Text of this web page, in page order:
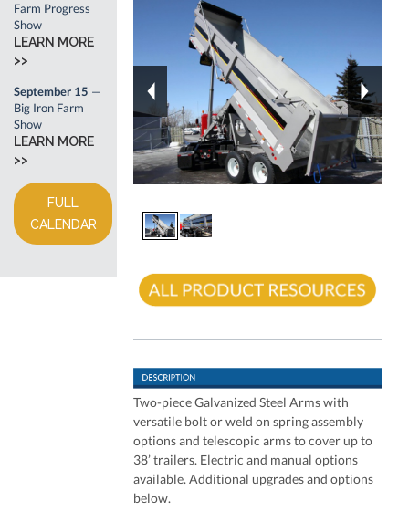
Two-piece Galvanized Steel Arms with
versatile bolt or weld on spring assembly
options and telescopic arms to cover up to
38’ trailers. Electric and manual options
available. Additional upgrades and options
below.
Farm Progress
Show
LEARN MORE
>>
September 15 —
Big Iron Farm
Show
LEARN MORE
>>
FULL
CALENDAR